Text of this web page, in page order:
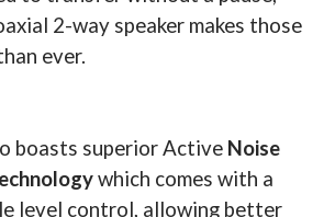
2-way speaker makes those
ever.
boasts superior Active Noise
which comes with a
level control, allowing better